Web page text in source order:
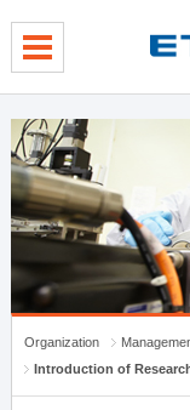
Organization
Introduction of